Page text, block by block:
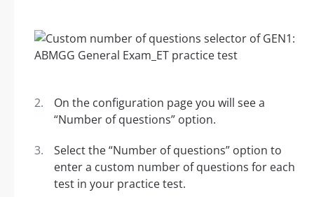
On the configuration page you will see a
“Number of questions” option.
Select the “Number of questions” option to
enter a custom number of questions for each
test in your practice test.